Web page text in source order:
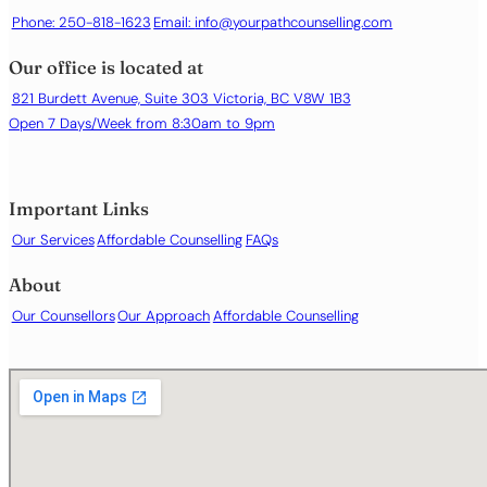
Phone: 250-818-1623 Email: info@yourpathcounselling.com
Our office is located at
821 Burdett Avenue, Suite 303 Victoria, BC V8W 1B3
Open 7 Days/Week from 8:30am to 9pm
Important Links
Our ServicesAffordable Counselling FAQs
About
Our CounsellorsOur ApproachAffordable Counselling